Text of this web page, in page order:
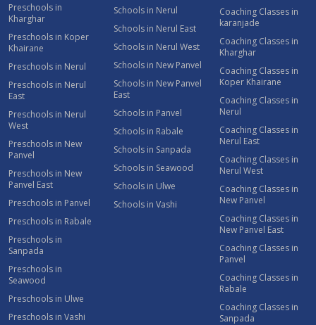
Preschools in
Kharghar
Preschools in Koper
Khairane
Preschools in Nerul
Preschools in Nerul
East
Preschools in Nerul
West
Preschools in New
Panvel
Preschools in New
Panvel East
Preschools in Panvel
Preschools in Rabale
Preschools in
Sanpada
Preschools in
Seawood
Preschools in Ulwe
Preschools in Vashi
Schools in Nerul
Schools in Nerul East
Schools in Nerul West
Schools in New Panvel
Schools in New Panvel
East
Schools in Panvel
Schools in Rabale
Schools in Sanpada
Schools in Seawood
Schools in Ulwe
Schools in Vashi
Coaching Classes in
karanjade
Coaching Classes in
Kharghar
Coaching Classes in
Koper Khairane
Coaching Classes in
Nerul
Coaching Classes in
Nerul East
Coaching Classes in
Nerul West
Coaching Classes in
New Panvel
Coaching Classes in
New Panvel East
Coaching Classes in
Panvel
Coaching Classes in
Rabale
Coaching Classes in
Sanpada